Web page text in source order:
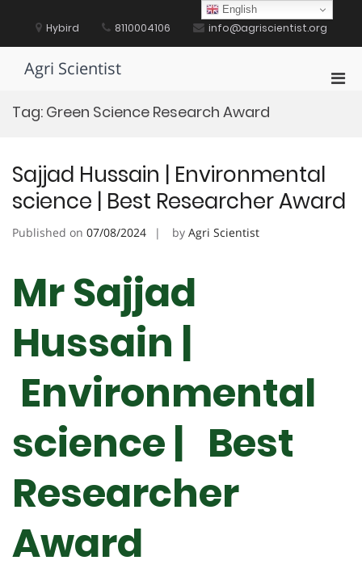
content Hybird 8110004106 info@agriscientist.org
Agri Scientist
Tag: Green Science Research Award
Sajjad Hussain | Environmental
science | Best Researcher Award
Published on 07/08/2024 by Agri Scientist
Mr Sajjad
Hussain |
Environmental
science | Best
Researcher
Award
English